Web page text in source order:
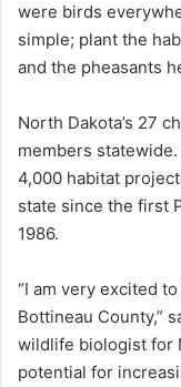
were birds
simple; plant the
and the pheasants
North Dakota’s 27
members
4,000 habitat
state since the first
1986.
“I am very excited
Bottineau County,”
wildlife biologist for
potential for